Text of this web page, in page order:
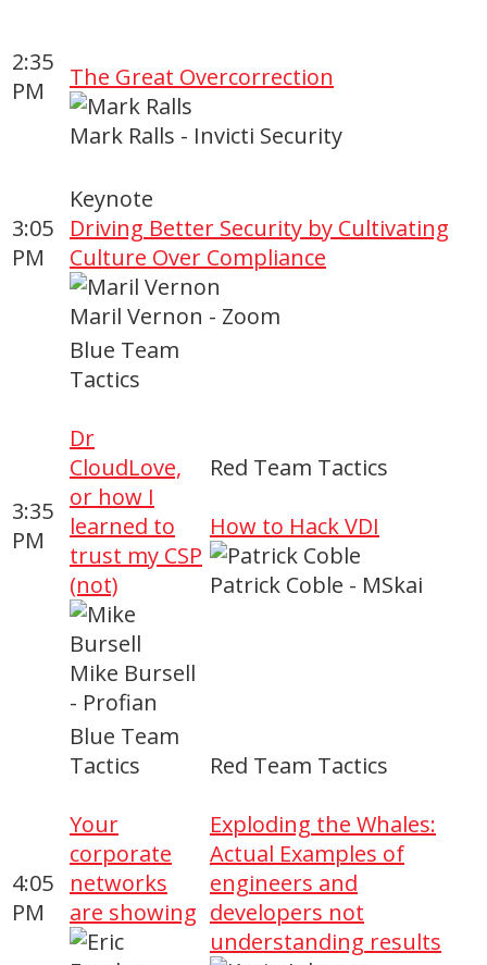
2:35
PM
The Great Overcorrection
Mark Ralls - Invicti Security
3:05
PM
Keynote
Driving Better Security by Cultivating
Culture Over Compliance
Maril Vernon - Zoom
3:35
PM
Blue Team
Tactics
Dr
CloudLove,
or how I
learned to
trust my CSP
(not)
Mike Bursell
- Profian
Red Team Tactics
How to Hack VDI
Patrick Coble - MSkai
4:05
PM
Blue Team
Tactics
Your
corporate
networks
are showing
Red Team Tactics
Exploding the Whales:
Actual Examples of
engineers and
developers not
understanding results